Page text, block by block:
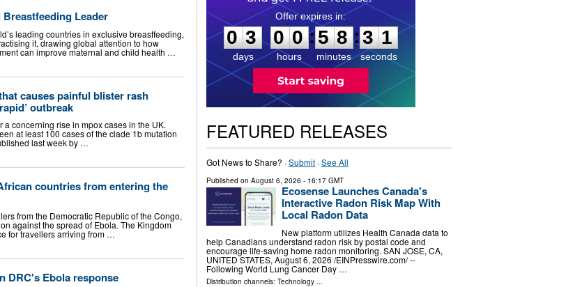
Leader
leading countries in exclusive breastfeeding,
it, drawing global attention to how
can improve maternal and child health …
causes painful blister rash
outbreak
concerning rise in mpox cases in the UK.
at least 100 cases of the clade 1b mutation
last week by …
countries from entering the
from the Democratic Republic of the Congo,
against the spread of Ebola. The Kingdom
for travellers arriving from …
DRC's Ebola response
0
3
3
days
0
0
0
0
hours
:
5
5
8
8
minutes
:3
0
0
seconds
FEATURED RELEASES
Got News to Share? ·Submit·See All
Published on August 6, 2026 - 16:17 GMT
Ecosense Launches Canada's
Interactive Radon Risk Map With
Local Radon Data
New platform utilizes Health Canada data to
help Canadians understand radon risk by postal code and
encourage life-saving home radon monitoring. SAN JOSE, CA,
UNITED STATES, August 6, 2026 /⁨EINPresswire.com⁩/ --
Following World Lung Cancer Day …
Distribution channels: Technology...